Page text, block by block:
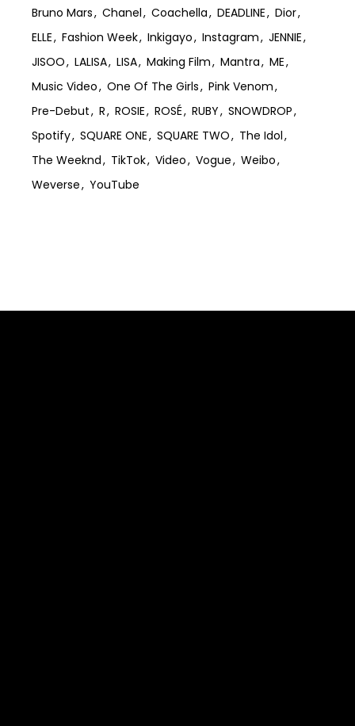
Bruno Mars
Chanel Coachella DEADLINE
Dior
ELLE
Fashion Week Inkigayo Instagram
JENNIE
JISOO
LALISA LISA Making Film Mantra
ME
Music Video
One Of The Girls
Pink Venom
Pre-Debut
R ROSIE ROSÉ RUBY
SNOWDROP
Spotify
SQUARE ONE SQUARE TWO
The Idol
The Weeknd
TikTok Video Vogue
Weibo
Weverse
YouTube